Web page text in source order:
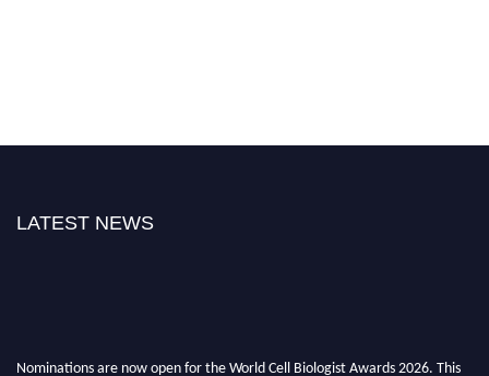
LATEST NEWS
Nominations are now open for the World Cell Biologist Awards 2026. This